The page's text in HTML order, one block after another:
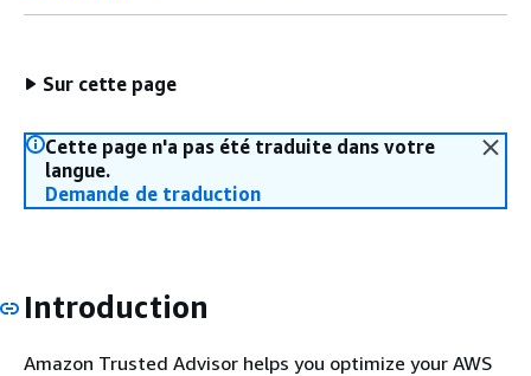
Sur cette page
Cette page n'a pas été traduite dans votre
langue.
Demande de traduction
Introduction
Amazon Trusted Advisor helps you optimize your AWS